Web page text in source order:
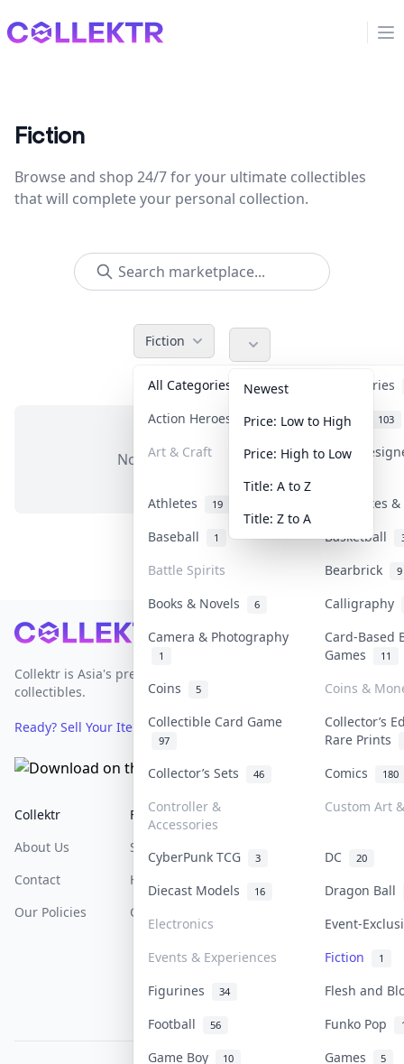
Collektr
Fiction
Browse and shop 24/7 for your ultimate collectibles
that will complete your personal collection.
Fiction
All Categories
Accessories
Action Heroes
31 Anime 103
Art & Craft Art &
Athletes 19
Banknotes
Baseball
1 Basketball
Battle Spirits Bearbrick 9
Books & Novels 6
Calligraphy
Camera & Photography
1
Card-Based
Games
11
Coins 5
Coins &
Collectible Card Game
97
Collector’s
Rare Prints
Collector’s Sets
46 Comics 180
Controller &
Accessories
Custom Art
CyberPunk TCG 3 DC 20
Diecast Models 16
Dragon Ball
Electronics
Event-
Events & Experiences
Fiction 1
Figurines 34
Flesh and
Football
56 Funko Pop
Game Boy 10 Games 5
Newest
Price: Low to High
Price: High to Low
Title: A to Z
Title: Z to A
No items in this category
Footer
Collektr is Asia's premier live bidding platform for
collectibles.
Ready? Sell Your Items on Collektr now→
Collektr
About Us
Contact
Our Policies
FAQ
Sell On Collektr
How To Sell
Get Paid
Help & Support